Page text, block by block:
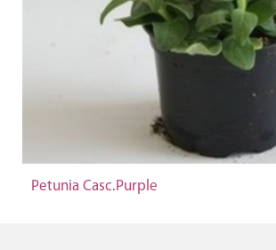
Petunia Casc.Purple